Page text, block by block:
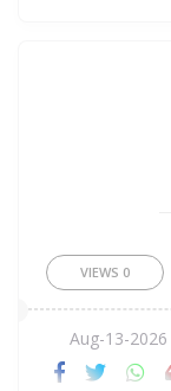
VIEWS 0
Aug-13-2026